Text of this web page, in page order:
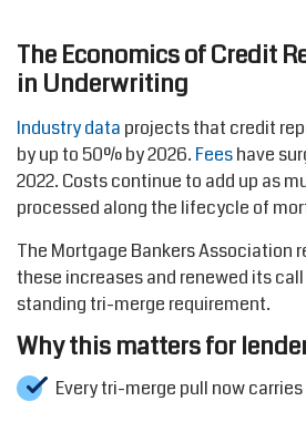
The Economics of Credit
in Underwriting
Industry data projects that credit
by up to 50% by 2026. Feeshave
2022. Costs continue to add up as
processed along the lifecycle of
The Mortgage Bankers Association
these increases and renewed its
standing tri-merge requirement.
Why this matters for
Every tri-merge pull now